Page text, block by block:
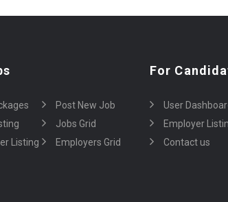
Post New Job
Jobs Grid
Listing
Employers Grid
For
User
Employer
Contact us